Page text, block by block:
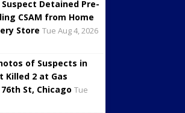
Detained Pre-
CSAM from Home
Store Tue Aug 4, 2026
of Suspects in
Killed 2 at Gas
St, Chicago Tue